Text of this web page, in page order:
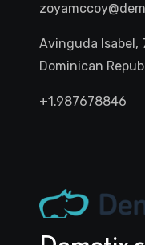
Avinguda Isabel,
Dominican
+1.987678846